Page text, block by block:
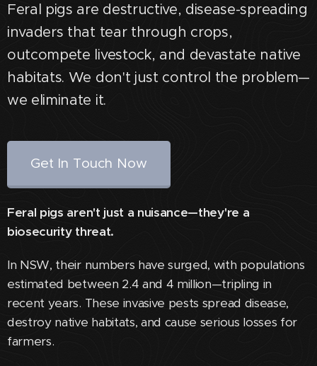
Feral pigs are destructive, disease-spreading
invaders that tear through crops,
outcompete livestock, and devastate native
habitats. We don't just control the problem—
we eliminate it.
Get In Touch Now
Feral pigs aren't just a nuisance—they're a
biosecurity threat.
In NSW, their numbers have surged, with populations
estimated between 2.4 and 4 million—tripling in
recent years. These invasive pests spread disease,
destroy native habitats, and cause serious losses for
farmers.